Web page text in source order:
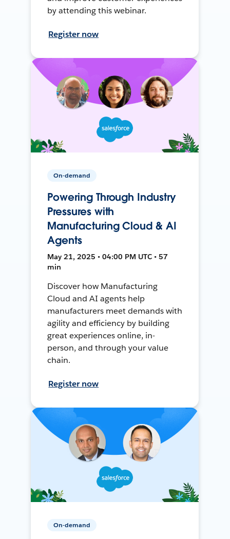
by attending this webinar.
Register now
On-demand
Powering Through Industry
Pressures with
Manufacturing Cloud & AI
Agents
May 21, 2025 • 04:00 PM UTC • 57
min
Discover how Manufacturing
Cloud and AI agents help
manufacturers meet demands with
agility and efficiency by building
great experiences online, in-
person, and through your value
chain.
Register now
On-demand